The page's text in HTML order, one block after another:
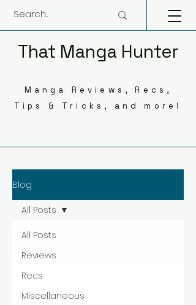
That Manga Hunter
Manga Reviews, Recs,
Tips & Tricks, and more!
Blog
All Posts
Reviews
Recs
Miscellaneous
All Posts